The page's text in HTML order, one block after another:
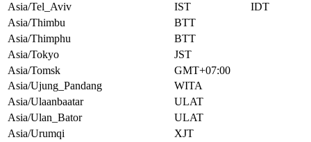
Asia/Tel_Aviv
IST
IDT
Asia/Thimbu
BTT
Asia/Thimphu
BTT
Asia/Tokyo
JST
Asia/Tomsk
GMT+07:00
Asia/Ujung_Pandang
WITA
Asia/Ulaanbaatar
ULAT
Asia/Ulan_Bator
ULAT
Asia/Urumqi
XJT